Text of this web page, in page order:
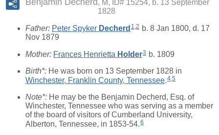
Benjamin Decherd
M, ID# 15254, b. 13 September
1828
Father: Peter Spyker Decherd 1,2 b. 8 Jan 1800, d. 17
Nov 1879
Mother: Frances Henrietta Holder3 b. 1809
Birth*: He was born on 13 September 1828 in
Winchester, Franklin County, Tennessee.4 5
Note*: He may be the Benjamin Decherd, Esq. of
Winchester, Tennessee who was serving as a member
of the board of visitors of Cumberland University,
Alberton, Tennessee, in 1853-54. 6